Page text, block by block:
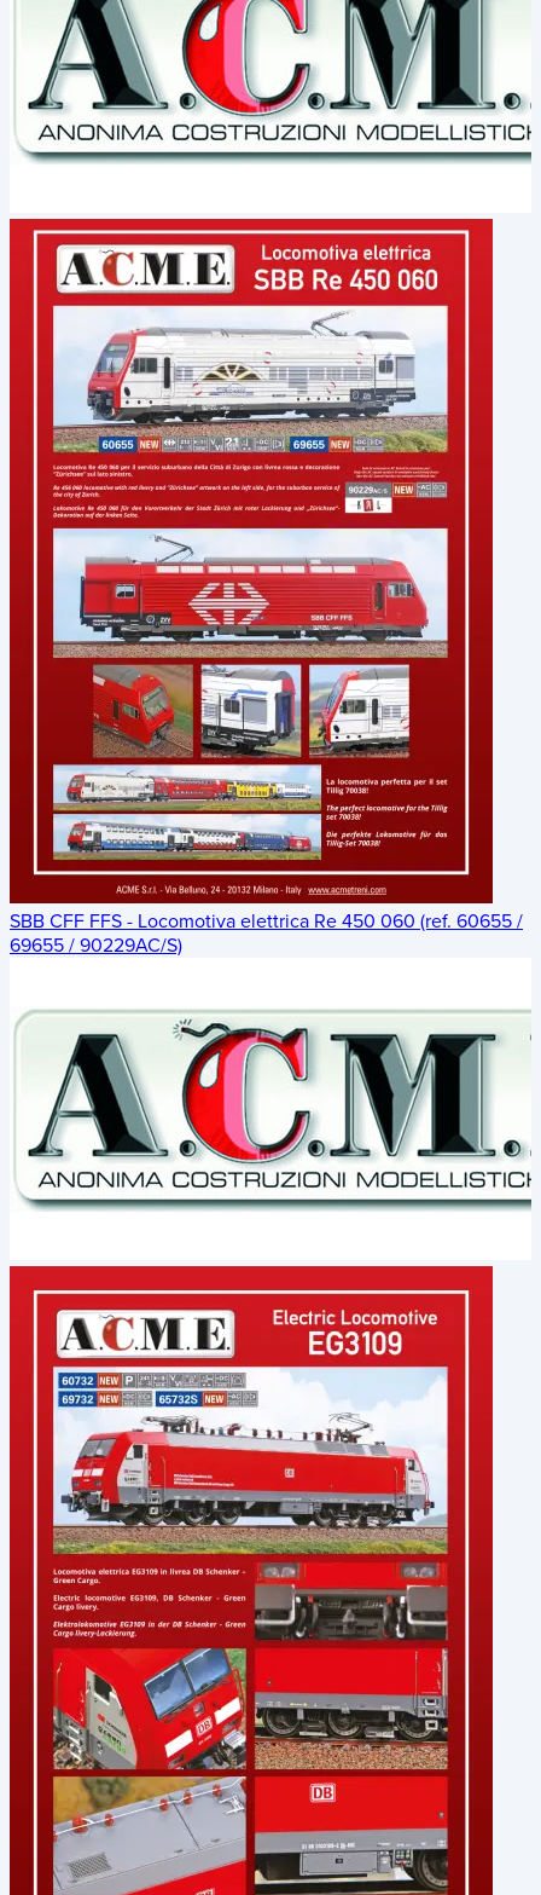
SBB CFF FFS - Locomotiva elettrica Re 450 060 (ref. 60655 /
69655 / 90229AC/S)